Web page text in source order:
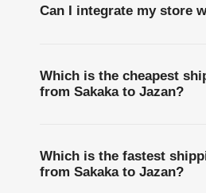
Can I integrate my store
Which is the cheapest
from Sakaka to Jazan?
Which is the fastest
from Sakaka to Jazan?